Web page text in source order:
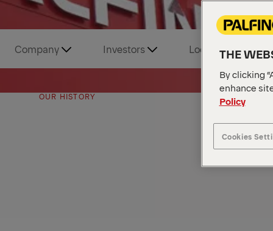
Company Investors Locations and
OUR HISTORY
THE
By clicking
enhance
Policy
Cookies